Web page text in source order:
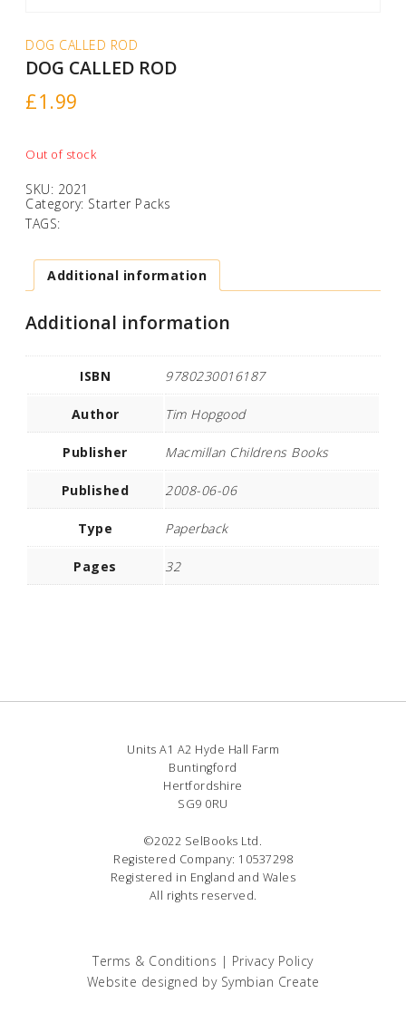
DOG CALLED ROD
DOG CALLED ROD
£1.99
Out of stock
SKU: 2021
Category: Starter Packs
TAGS:
Additional information
Additional information
ISBN 9780230016187
Author Tim Hopgood
Publisher Macmillan Childrens Books
Published 2008-06-06
Type Paperback
Pages 32
Units A1 A2 Hyde Hall Farm
Buntingford
Hertfordshire
SG9 0RU
©2022 SelBooks Ltd.
Registered Company: 10537298
Registered in England and Wales
All rights reserved.
Terms & Conditions | Privacy Policy
Website designed by Symbian Create